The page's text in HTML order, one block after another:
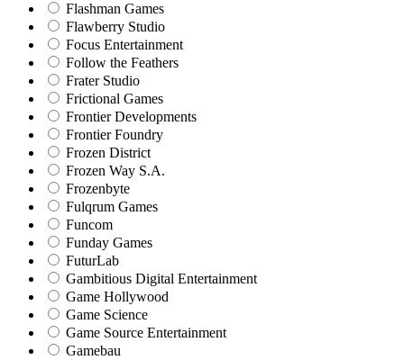
Flashman Games
Flawberry Studio
Focus Entertainment
Follow the Feathers
Frater Studio
Frictional Games
Frontier Developments
Frontier Foundry
Frozen District
Frozen Way S.A.
Frozenbyte
Fulqrum Games
Funcom
Funday Games
FuturLab
Gambitious Digital Entertainment
Game Hollywood
Game Science
Game Source Entertainment
Gamebau